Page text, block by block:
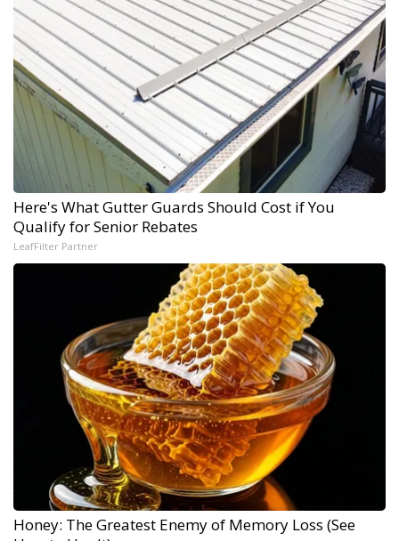
Here's What Gutter Guards Should Cost if You
Qualify for Senior Rebates
LeafFilter Partner
Honey: The Greatest Enemy of Memory Loss (See